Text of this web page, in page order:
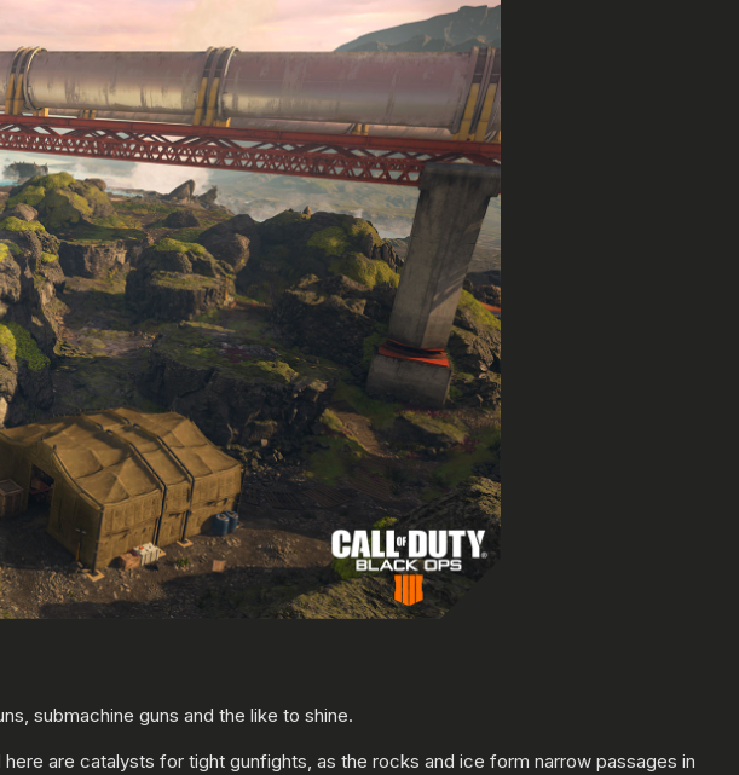
submachine guns and the like to shine.
are catalysts for tight gunfights, as the rocks and ice form narrow passages in